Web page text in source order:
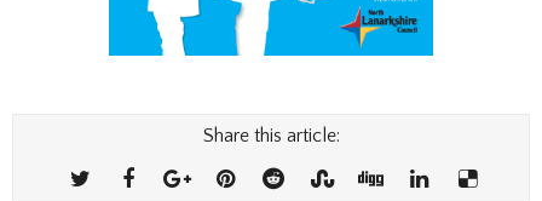
Share this article: